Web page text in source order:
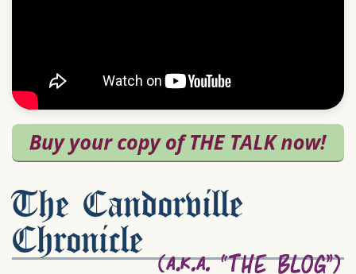
The Candorville
Chronicle